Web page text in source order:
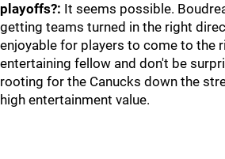
playoffs?: It seems possible.
getting teams turned in the right
enjoyable for players to come to the
entertaining fellow and don't be
rooting for the Canucks down the
high entertainment value.